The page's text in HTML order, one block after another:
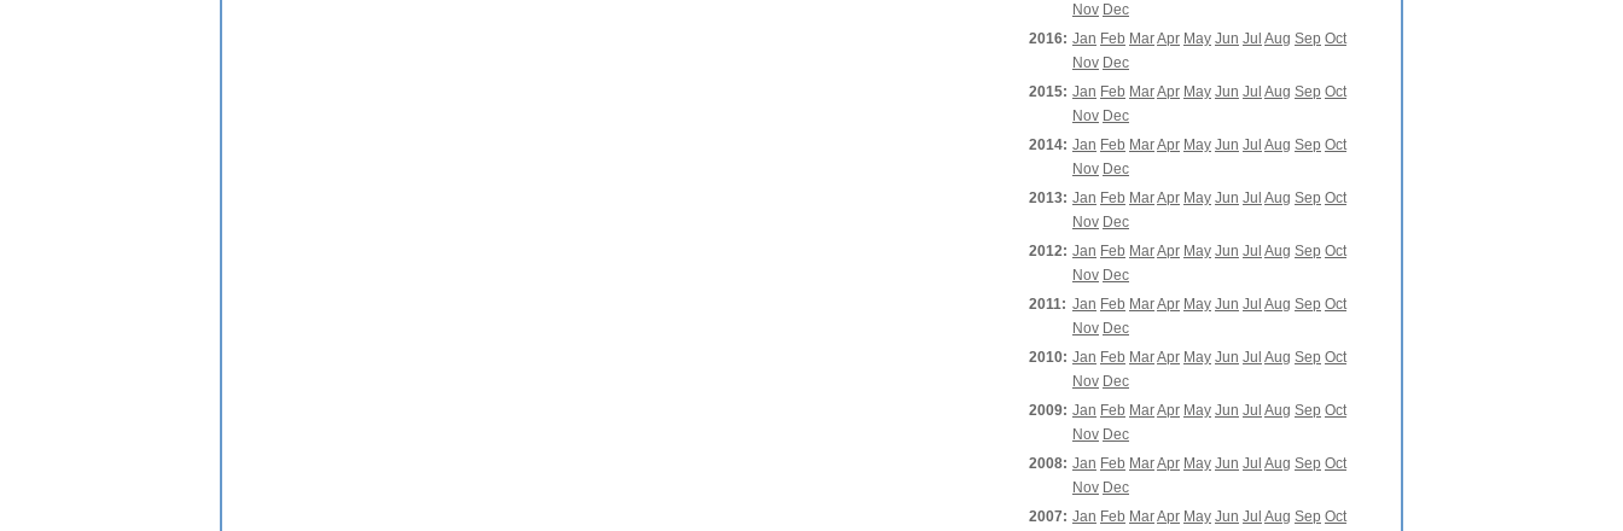
Nov Dec
2016: Jan Feb MarApr May Jun Jul Aug Sep Oct
Nov Dec
2015: Jan Feb MarApr May Jun Jul Aug Sep Oct
Nov Dec
2014: Jan Feb MarApr May Jun Jul Aug Sep Oct
Nov Dec
2013: Jan Feb MarApr May Jun Jul Aug Sep Oct
Nov Dec
2012: Jan Feb MarApr May Jun Jul Aug Sep Oct
Nov Dec
2011: Jan Feb MarApr May Jun Jul Aug Sep Oct
Nov Dec
2010: Jan Feb MarApr May Jun Jul Aug Sep Oct
Nov Dec
2009: Jan Feb MarApr May Jun Jul Aug Sep Oct
Nov Dec
2008: Jan Feb MarApr May Jun Jul Aug Sep Oct
Nov Dec
2007: Jan Feb MarApr May Jun Jul Aug Sep Oct